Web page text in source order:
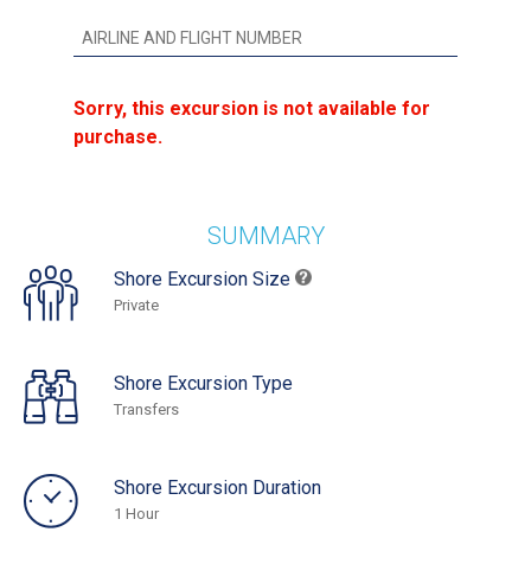
Sorry, this excursion is not available for
purchase.
SUMMARY
Shore Excursion Size
Private
Shore Excursion Type
Transfers
Shore Excursion Duration
1 Hour